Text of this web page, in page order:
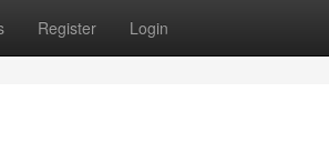
Register Login